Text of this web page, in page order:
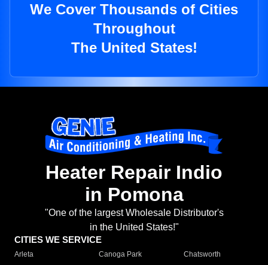
We Cover Thousands of Cities
Throughout
The United States!
Heater Repair Indio
in Pomona
"One of the largest Wholesale Distributor's
in the United States!"
CITIES WE SERVICE
Arleta Canoga Park
Chatsworth